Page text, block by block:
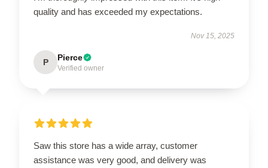
quality and has exceeded my expectations.
Nov 15, 2025
P Pierce
Verified owner
Saw this store has a wide array, customer
assistance was very good, and delivery was